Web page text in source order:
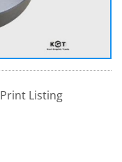
Print Listing